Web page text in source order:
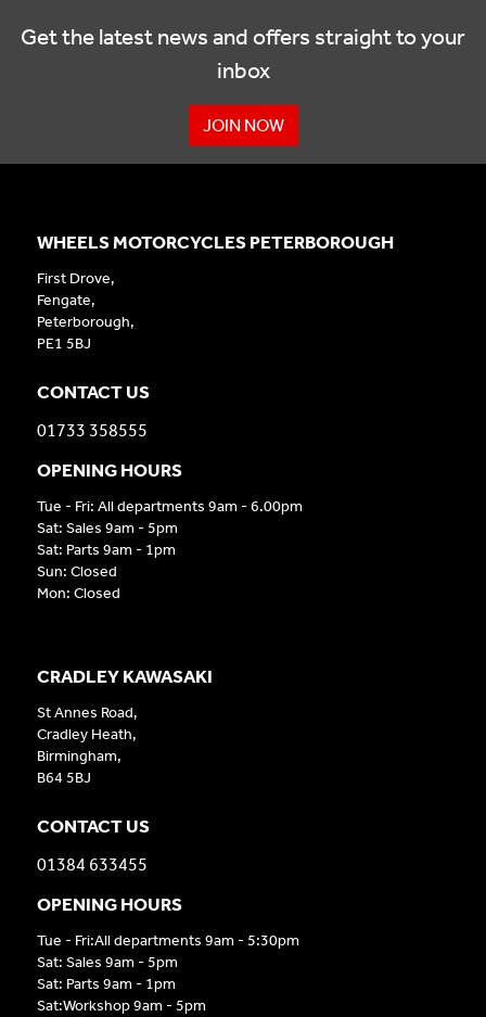
Get the latest news and offers straight to your
inbox
JOIN NOW
CRADLEY KAWASAKI
St Annes Road,
Cradley Heath,
Birmingham,
B64 5BJ
CONTACT US
01384 633455
OPENING HOURS
Tue - Fri:All departments 9am - 5:30pm
Sat: Sales 9am - 5pm
Sat: Parts 9am - 1pm
Sat:Workshop 9am - 5pm
WHEELS MOTORCYCLES PETERBOROUGH
First Drove,
Fengate,
Peterborough,
PE1 5BJ
CONTACT US
01733 358555
OPENING HOURS
Tue - Fri: All departments 9am - 6.00pm
Sat: Sales 9am - 5pm
Sat: Parts 9am - 1pm
Sun: Closed
Mon: Closed